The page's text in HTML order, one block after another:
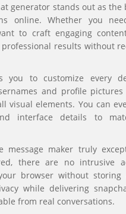
generator stands out as
online. Whether you
to craft engaging
professional results without
you to customize every
and profile
visual elements. You can
interface details to
message maker truly
there are no intrusive
browser without storing
while delivering
from real conversations.